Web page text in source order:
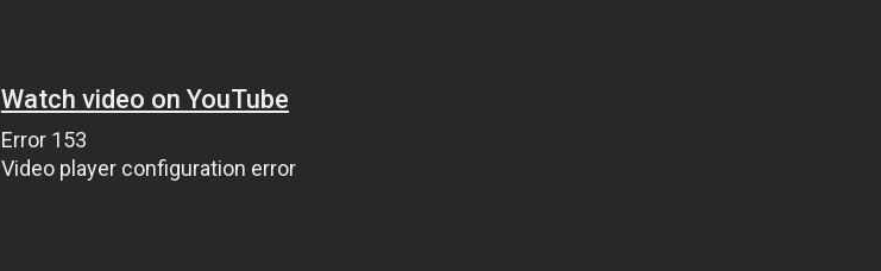
Watch video on YouTube
Error 153
Video player configuration error